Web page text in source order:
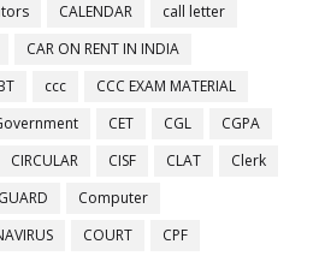
CALENDAR
call letter
CAR ON RENT IN INDIA
ccc
CCC EXAM MATERIAL
CET CGL
CGPA
CIRCULAR CISF CLAT
Clerk
Computer
COURT
CPF